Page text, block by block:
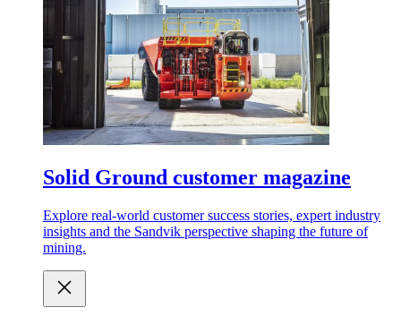
Solid Ground customer magazine
Explore real-world customer success stories, expert industry
insights and the Sandvik perspective shaping the future of
mining.